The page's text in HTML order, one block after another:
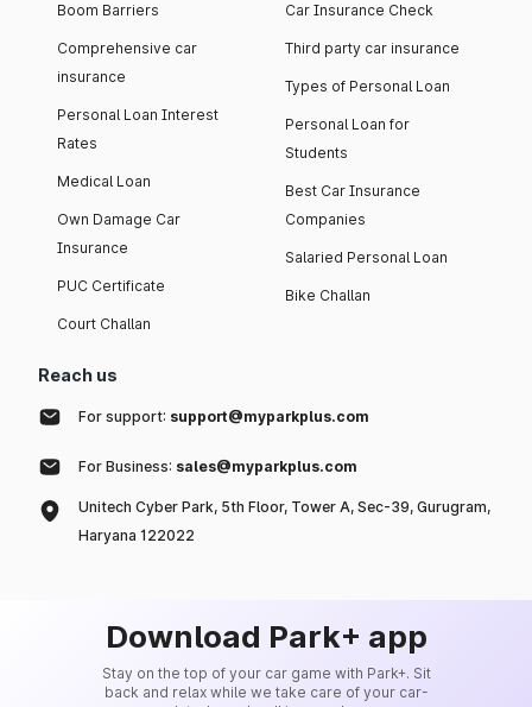
Boom Barriers
Comprehensive car
insurance
Personal Loan Interest
Rates
Medical Loan
Own Damage Car
Insurance
PUC Certificate
Court Challan
Car Insurance Check
Third party car insurance
Types of Personal Loan
Personal Loan for
Students
Best Car Insurance
Companies
Salaried Personal Loan
Bike Challan
Reach us
For support: support@myparkplus.com
For Business: sales@myparkplus.com
Unitech Cyber Park, 5th Floor, Tower A, Sec-39, Gurugram,
Haryana 122022
Download Park+ app
Stay on the top of your car game with Park+. Sit
back and relax while we take care of your car-